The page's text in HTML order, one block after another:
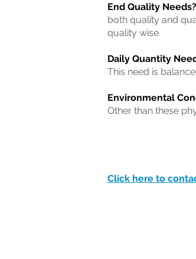
End Quality Needs?
both quality and
quality wise.
Daily Quantity
This need is
Environmental
Other than these
Click here to